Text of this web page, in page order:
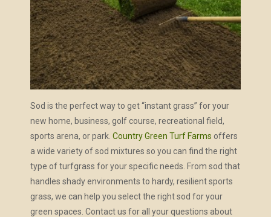
Sod is the perfect way to get “instant grass” for your
new home, business, golf course, recreational field,
sports arena, or park. Country Green Turf Farms offers
a wide variety of sod mixtures so you can find the right
type of turfgrass for your specific needs. From sod that
handles shady environments to hardy, resilient sports
grass, we can help you select the right sod for your
green spaces. Contact us for all your questions about